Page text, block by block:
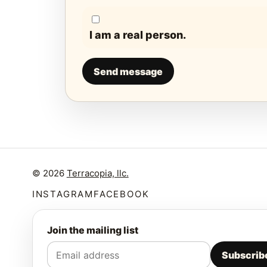
I am a real person.
Send message
© 2026 Terracopia, llc.
INSTAGRAM FACEBOOK
Join the mailing list